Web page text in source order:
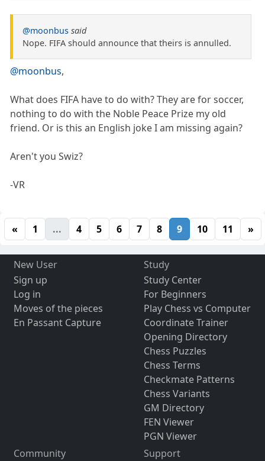
@moonbus said
Nope. FIFA should announce that theirs is annulled.
@moonbus,
What does FIFA have to do with? They are for soccer,
nothing to do with the Noble Peace Prize my old
friend. Or is this an English joke I am missing again?
Aren't you Swiz?
-VR
« 1 ... 4 5 6 7 8 9 10 11 »
New User
Sign up
Log in
Moves of the pieces
En Passant Capture
Study
Study Center
For Beginners
Play Chess vs Computer
Coordinate Trainer
Opening Directory
Chess Puzzles
Chess Terms
Checkmate Patterns
Chess Variants
GM Directory
FEN Viewer
PGN Viewer
Community
Support